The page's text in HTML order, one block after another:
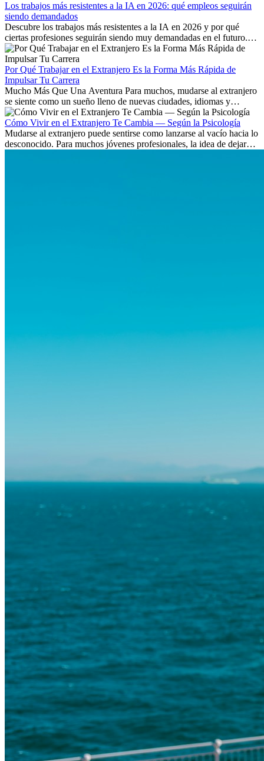
Los trabajos más resistentes a la IA en 2026: qué empleos seguirán
siendo demandados
Descubre los trabajos más resistentes a la IA en 2026 y por qué
ciertas profesiones seguirán siendo muy demandadas en el futuro.
Aprende qué habilidades serán clave y qué oportunidades laborales
existen a nivel internacional.
Por Qué Trabajar en el Extranjero Es la Forma Más Rápida de
Impulsar Tu Carrera
Mucho Más Que Una Aventura Para muchos, mudarse al extranjero
se siente como un sueño lleno de nuevas ciudades, idiomas y
culturas. Pero más allá de la...
Cómo Vivir en el Extranjero Te Cambia — Según la Psicología
Mudarse al extranjero puede sentirse como lanzarse al vacío hacia lo
desconocido. Para muchos jóvenes profesionales, la idea de dejar